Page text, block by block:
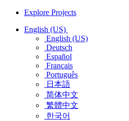
Explore Projects
English (US)
English (US)
Deutsch
Español
Français
Português
日本語
简体中文
繁體中文
한국어